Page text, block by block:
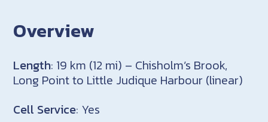
Overview
Length: 19 km (12 mi) – Chisholm’s Brook,
Long Point to Little Judique Harbour (linear)
Cell Service: Yes